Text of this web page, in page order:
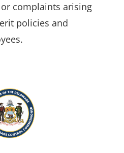
complaints arising
policies and
a new window)